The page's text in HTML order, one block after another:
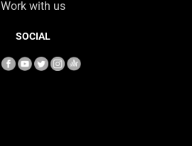
Work with us
SOCIAL